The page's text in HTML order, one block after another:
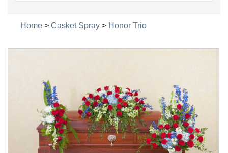
Home > Casket Spray > Honor Trio